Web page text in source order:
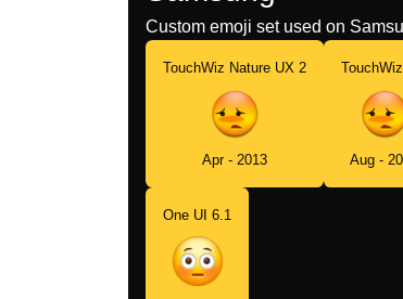
Custom emoji set used on
TouchWiz Nature UX 2
Apr - 2013 Aug -
One UI 6.1